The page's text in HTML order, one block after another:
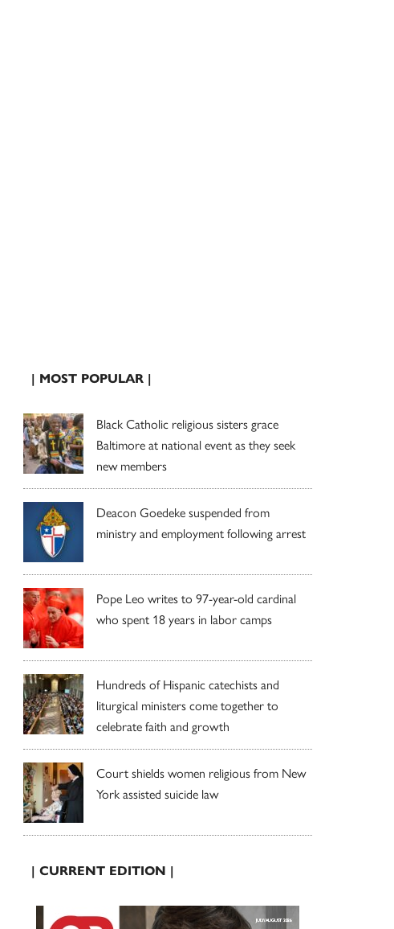
| MOST POPULAR |
Black Catholic religious sisters grace
Baltimore at national event as they seek
new members
Deacon Goedeke suspended from
ministry and employment following arrest
Pope Leo writes to 97-year-old cardinal
who spent 18 years in labor camps
Hundreds of Hispanic catechists and
liturgical ministers come together to
celebrate faith and growth
Court shields women religious from New
York assisted suicide law
| CURRENT EDITION |